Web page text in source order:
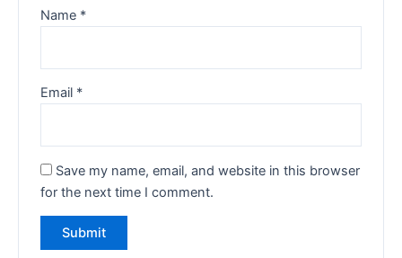
Name *
Email *
Save my name, email, and website in this browser
for the next time I comment.